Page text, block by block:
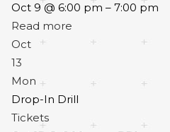
Oct 9 @ 6:00 pm – 7:00 pm
Read more
Oct
13
Mon
Drop-In Drill
Tickets